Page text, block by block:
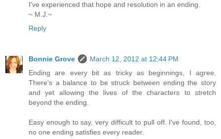
I've experienced that hope and resolution in an ending.
~ M.J.~
Reply
Bonnie Grove
March 12, 2012 at 12:44 PM
Ending are every bit as tricky as beginnings, I agree.
There's a balance to be struck between ending the story
and yet allowing the lives of the characters to stretch
beyond the ending.
Easy enough to say, very difficult to pull off. I've found, too,
no one ending satisfies every reader.